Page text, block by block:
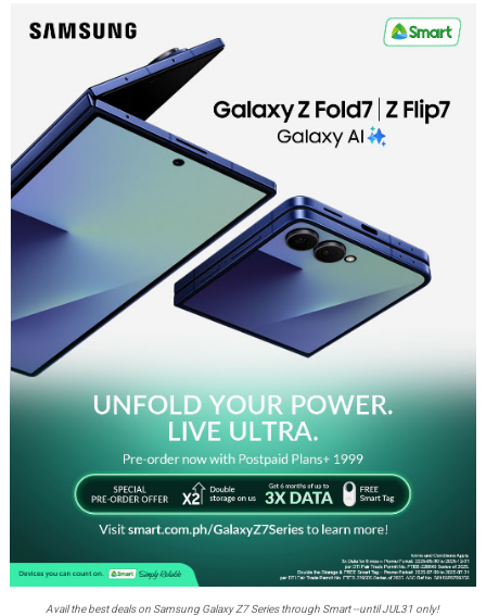
Avail the best deals on Samsung Galaxy Z7 Series through Smart --until JUL31 only!